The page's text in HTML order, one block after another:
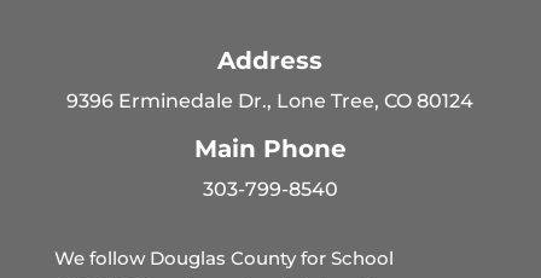
Address
9396 Erminedale Dr., Lone Tree, CO 80124
Main Phone
303-799-8540
We follow Douglas County for School